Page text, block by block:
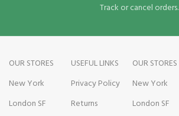
Track or cancel orders.
OUR STORES
New York
London SF
USEFUL LINKS
Privacy Policy
Returns
OUR STORES
New York
London SF